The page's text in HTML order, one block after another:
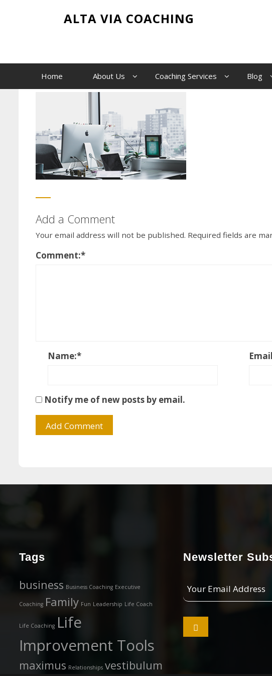
ALTA VIA COACHING
Home About Us Coaching Services Blog
image-1
Add a Comment
Your email address will not be published. Required fields are
Comment:*
Name:*
Notify me of new posts by email.
Tags
business Business Coaching Executive
Coaching Family Fun Leadership Life Coach
Life Coaching Life
Improvement Tools
maximus Relationships vestibulum
Newsletter
Email
